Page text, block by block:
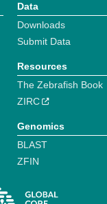
Data
Downloads
Submit Data
Resources
The Zebrafish Book
ZIRC
Genomics
BLAST
ZFIN